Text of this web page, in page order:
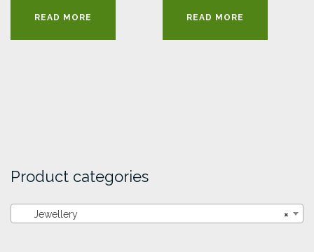
READ MORE READ MORE
Product categories
×
Jewellery